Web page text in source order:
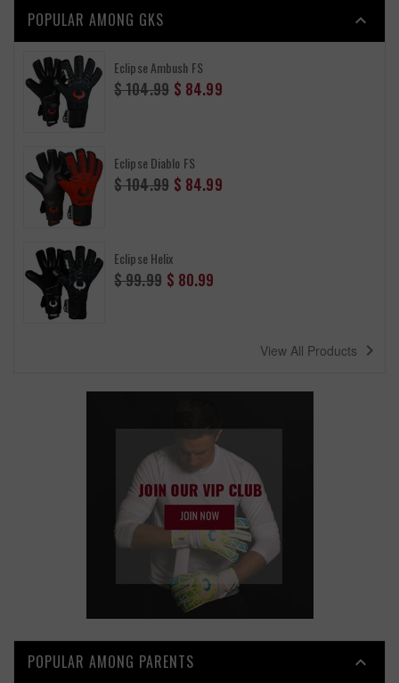
POPULAR AMONG GKS 
Eclipse Ambush FS
Regular
price
$ 104.99 $ 84.99
Eclipse Diablo FS
Regular
price
$ 104.99 $ 84.99
Eclipse Helix
Regular
price
$ 99.99 $ 80.99
View All Products navigate_next
POPULAR AMONG PARENTS 